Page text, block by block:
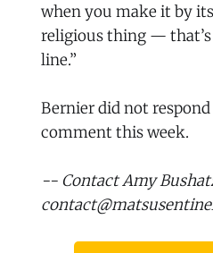
when you make it by
religious thing — that’s
line.”
Bernier did not
comment this week.
-- Contact Amy